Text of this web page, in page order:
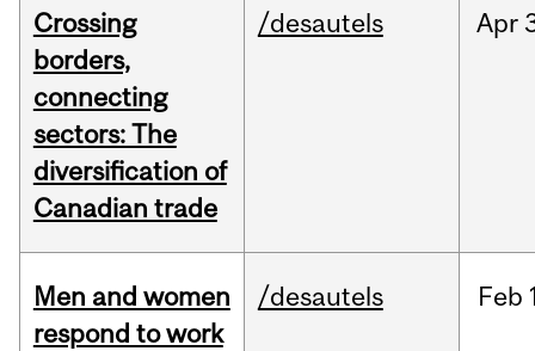
Crossing
borders,
connecting
sectors: The
diversification of
Canadian trade
/desautels Apr
Men and women
respond to work
/desautels Feb